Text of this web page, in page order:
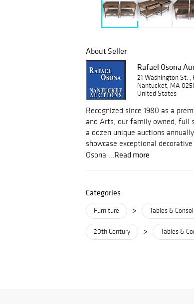
About Seller
Rafael Osona
21 Washington St. ,
Nantucket, MA
United States
Recognized since 1980 as a
and Arts, our family owned, full
a dozen unique auctions
showcase exceptional
Osona ...Read more
Categories
Furniture > Tables &
20th Century > Tables &